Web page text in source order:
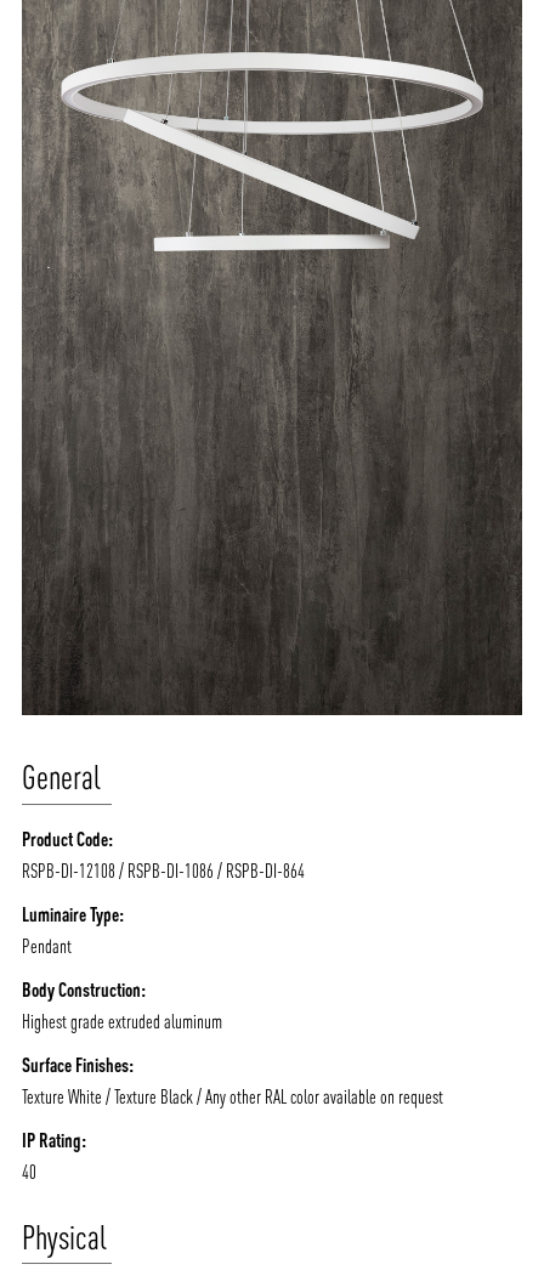
General
Product Code:
RSPB-DI-12108 / RSPB-DI-1086 / RSPB-DI-864
Luminaire Type:
Pendant
Body Construction:
Highest grade extruded aluminum
Surface Finishes:
Texture White / Texture Black / Any other RAL color available on request
IP Rating:
40
Physical